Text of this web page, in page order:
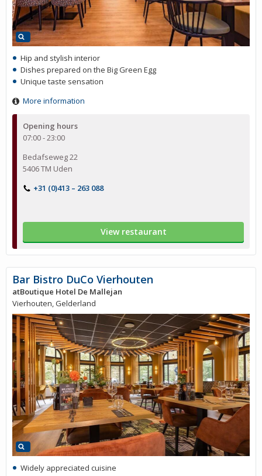
Opening hours
07:00 - 23:00
Bedafseweg 22
5406 TM Uden
+31 (0)413 – 263 088
View restaurant
Hip and stylish interior
Dishes prepared on the Big Green Egg
Unique taste sensation
More information
Bar Bistro DuCo Vierhouten
atBoutique Hotel De Mallejan
Vierhouten, Gelderland
Widely appreciated cuisine